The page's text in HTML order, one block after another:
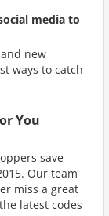
media to
new
ways to catch
You
save
Our team
miss a great
latest codes